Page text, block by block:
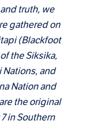
truth, we
gathered on
(Blackfoot
the Siksika,
Nations, and
Nation and
the original
in Southern